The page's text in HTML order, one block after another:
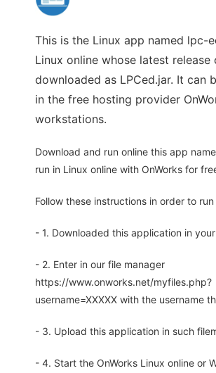
This is the Linux app named lpc-
Linux online whose latest release
downloaded as LPCed.jar. It can
in the free hosting provider
workstations.
Download and run online this app
run in Linux online with OnWorks for
Follow these instructions in order to
- 1. Downloaded this application in your
- 2. Enter in our file manager
https://www.onworks.net/myfiles.php?
username=XXXXX with the username
- 3. Upload this application in such
- 4. Start the OnWorks Linux online or